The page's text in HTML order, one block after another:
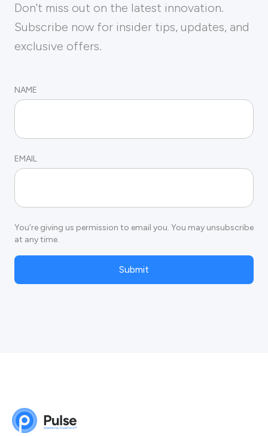
Don't miss out on the latest innovation.
Subscribe now for insider tips, updates, and
exclusive offers.
NAME
EMAIL
You’re giving us permission to email you. You may unsubscribe
at any time.